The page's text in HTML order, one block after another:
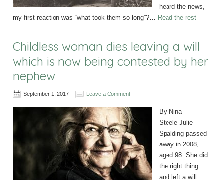
heard the news,
my first reaction was “what took them so long”?… Read the rest
Childless woman dies leaving a will
which is now being contested by her
nephew
September 1, 2017 Leave a Comment
By Nina
Steele Julie
Spalding passed
away in 2008,
aged 98. She did
the right thing
and left a will.